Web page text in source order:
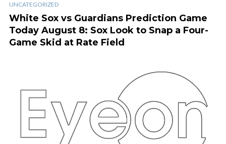
UNCATEGORIZED
White Sox vs Guardians Prediction Game
Today August 8: Sox Look to Snap a Four-
Game Skid at Rate Field